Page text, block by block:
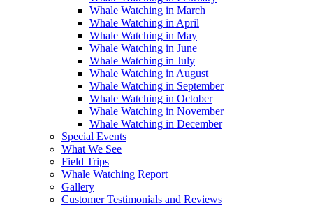
Whale Watching in March
Whale Watching in April
Whale Watching in May
Whale Watching in June
Whale Watching in July
Whale Watching in August
Whale Watching in September
Whale Watching in October
Whale Watching in November
Whale Watching in December
Special Events
What We See
Field Trips
Whale Watching Report
Gallery
Customer Testimonials and Reviews